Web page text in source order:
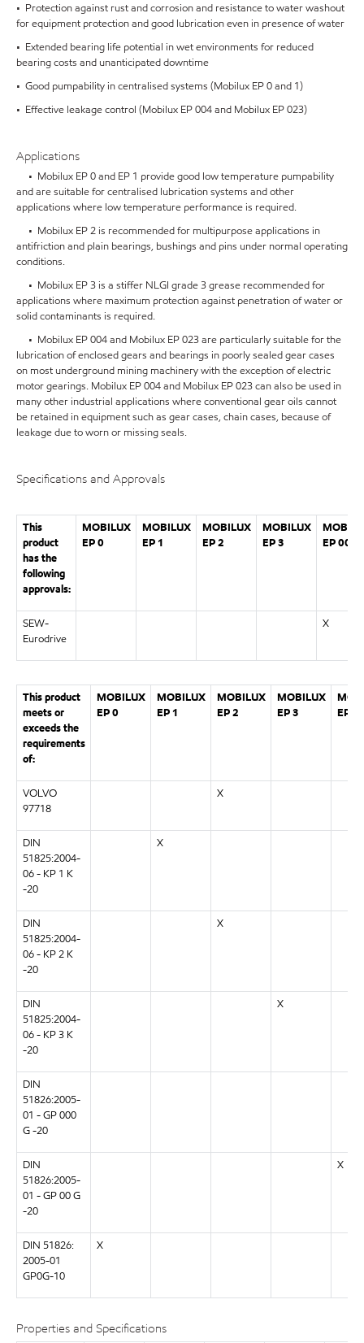
• Protection against rust and corrosion and resistance to water washout
for equipment protection and good lubrication even in presence of water
• Extended bearing life potential in wet environments for reduced
bearing costs and unanticipated downtime
• Good pumpability in centralised systems (Mobilux EP 0 and 1)
• Effective leakage control (Mobilux EP 004 and Mobilux EP 023)
Applications
• Mobilux EP 0 and EP 1 provide good low temperature pumpability
and are suitable for centralised lubrication systems and other
applications where low temperature performance is required.
• Mobilux EP 2 is recommended for multipurpose applications in
antifriction and plain bearings, bushings and pins under normal operating
conditions.
• Mobilux EP 3 is a stiffer NLGI grade 3 grease recommended for
applications where maximum protection against penetration of water or
solid contaminants is required.
• Mobilux EP 004 and Mobilux EP 023 are particularly suitable for the
lubrication of enclosed gears and bearings in poorly sealed gear cases
on most underground mining machinery with the exception of electric
motor gearings. Mobilux EP 004 and Mobilux EP 023 can also be used in
many other industrial applications where conventional gear oils cannot
be retained in equipment such as gear cases, chain cases, because of
leakage due to worn or missing seals.
Specifications and Approvals
This
product
has the
following
approvals:
MOBILUX
EP 0
MOBILUX
EP 1
MOBILUX
EP 2
MOBILUX
EP 3
EP 004
SEW-
Eurodrive
X
This product
meets or
exceeds the
requirements
of:
MOBILUX
EP 0
MOBILUX
EP 1
MOBILUX
EP 2
MOBILUX
EP 3
EP
VOLVO
97718
X
DIN
51825:2004-
06 - KP 1 K
-20
X
DIN
51825:2004-
06 - KP 2 K
-20
X
DIN
51825:2004-
06 - KP 3 K
-20
X
DIN
51826:2005-
01 - GP 000
G -20
DIN
51826:2005-
01 - GP 00 G
-20
X
DIN 51826:
2005-01
GP0G-10
X
Properties and Specifications